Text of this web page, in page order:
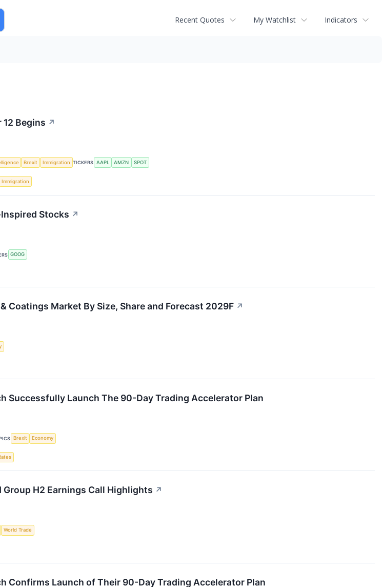
Recent Quotes My Watchlist Indicators
Begins ↗
Brexit Immigration TICKERS AAPL AMZN SPOT
Immigration
Stocks ↗
GOOG
Coatings Market By Size, Share and Forecast 2029F ↗
Successfully Launch The 90-Day Trading Accelerator Plan
Brexit Economy
H2 Earnings Call Highlights ↗
World Trade
Confirms Launch of Their 90-Day Trading Accelerator Plan